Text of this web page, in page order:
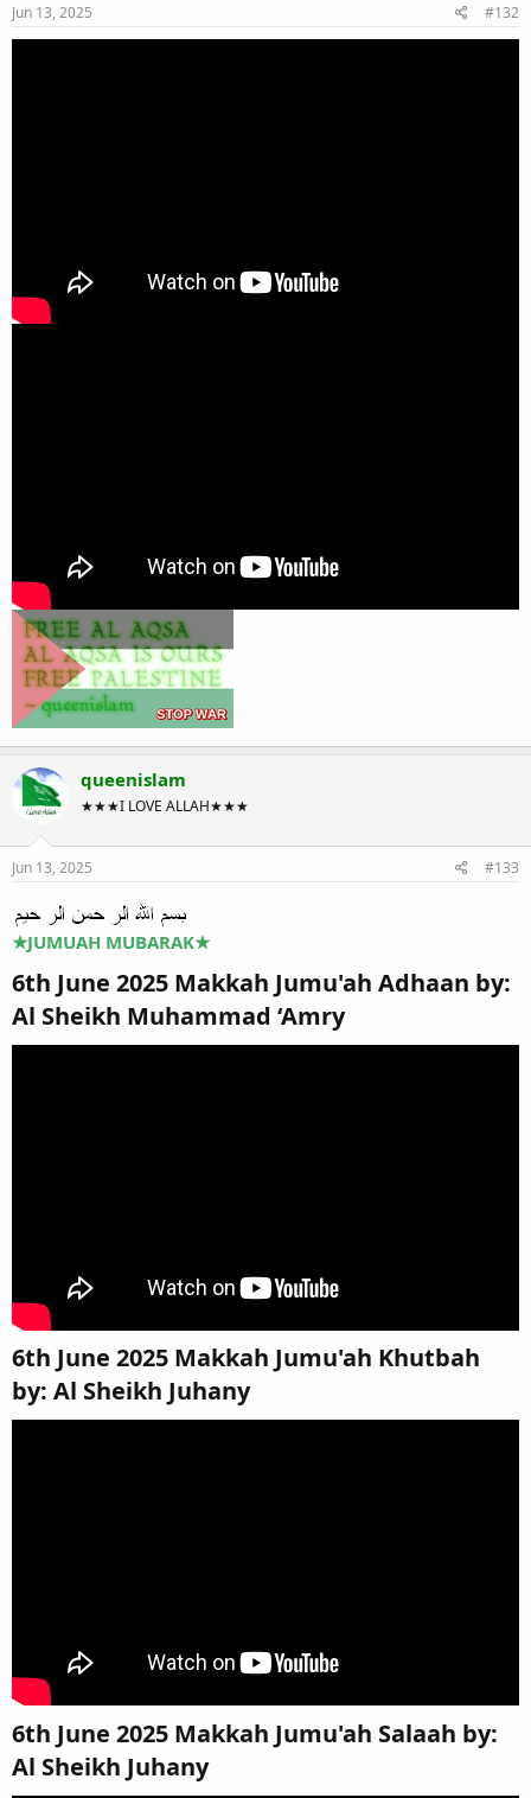
Jun 13, 2025 #132
queenislam
★★★I LOVE ALLAH★★★
Jun 13, 2025 #133
★JUMUAH MUBARAK★
6th June 2025 Makkah Jumu'ah Adhaan by:
Al Sheikh Muhammad ‘Amry​
6th June 2025 Makkah Jumu'ah Khutbah
by: Al Sheikh Juhany​
6th June 2025 Makkah Jumu'ah Salaah by:
Al Sheikh Juhany​